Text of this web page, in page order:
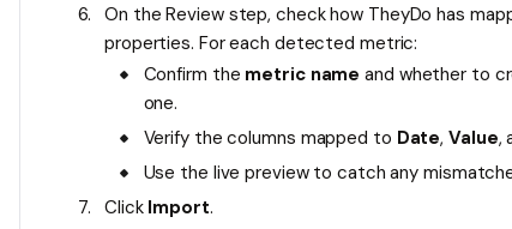
On the Review step, check how TheyDo has
properties. For each detected metric:
Confirm the metric name and whether to
one.
Verify the columns mapped to Date,Value,
Use the live preview to catch any
Click Import.